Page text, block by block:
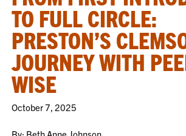
TO FULL CIRCLE:
PRESTON’S
JOURNEY WITH
WISE
October 7, 2025